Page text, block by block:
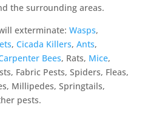
the surrounding areas.
exterminate: Wasps,
, Cicada Killers, Ants,
Bees, Rats, Mice,
Fabric Pests, Spiders, Fleas,
Millipedes, Springtails,
pests.